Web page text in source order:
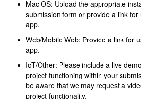
Mac OS: Upload the appropriate
submission form or provide a link
app.
Web/Mobile Web: Provide a link for
app.
IoT/Other: Please include a live
project functioning within your
be aware that we may request a
project functionality.